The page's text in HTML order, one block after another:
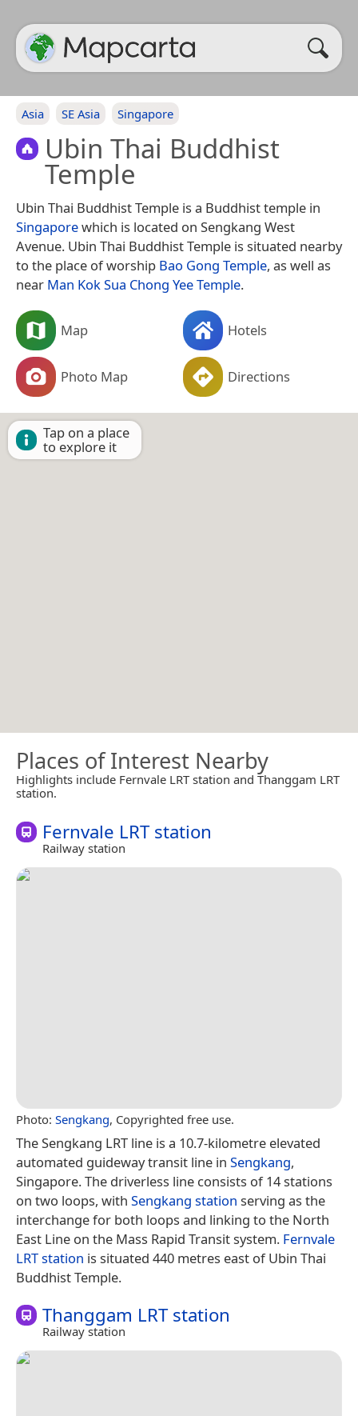
Asia SE Asia Singapore
Ubin Thai Buddhist
Temple
Ubin Thai Buddhist Temple is a Buddhist temple in
Singaporewhich is located on Sengkang West
Avenue. Ubin Thai Buddhist Temple is situated nearby
to the place of worship Bao Gong Temple, as well as
near Man Kok Sua Chong Yee Temple.
Map Hotels
Photo Map Directions
Tap on a place
to explore it
Places of Interest Nearby
Highlights include Fernvale LRT station and Thanggam LRT
station.
Fernvale LRT station
Railway station
Photo: Sengkang, Copyrighted free use.
The Sengkang LRT line is a 10.7-kilometre elevated
automated guideway transit line in Sengkang,
Singapore. The driverless line consists of 14 stations
on two loops, with Sengkang station serving as the
interchange for both loops and linking to the North
East Line on the Mass Rapid Transit system. Fernvale
LRT station is situated 440 metres east of Ubin Thai
Buddhist Temple.
Thanggam LRT station
Railway station